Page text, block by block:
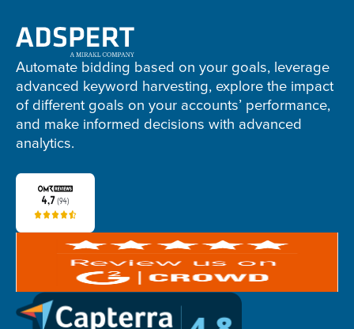
Adspert
footer
Automate bidding based on your goals, leverage
advanced keyword harvesting, explore the impact
of different goals on your accounts’ performance,
and make informed decisions with advanced
analytics.